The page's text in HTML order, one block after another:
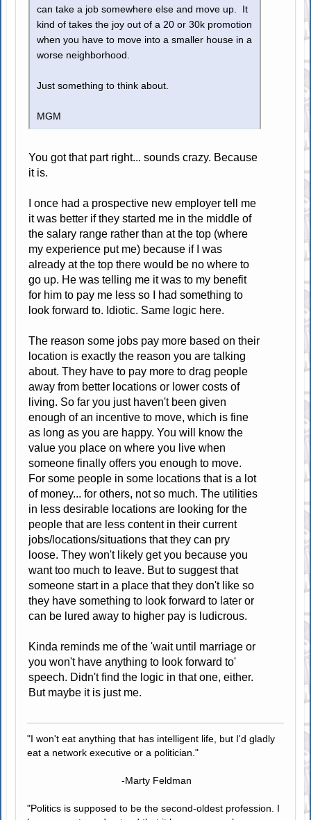
can take a job somewhere else and move up. It
kind of takes the joy out of a 20 or 30k promotion
when you have to move into a smaller house in a
worse neighborhood.
Just something to think about.
MGM
You got that part right... sounds crazy. Because
it is.
I once had a prospective new employer tell me
it was better if they started me in the middle of
the salary range rather than at the top (where
my experience put me) because if I was
already at the top there would be no where to
go up. He was telling me it was to my benefit
for him to pay me less so I had something to
look forward to. Idiotic. Same logic here.
The reason some jobs pay more based on their
location is exactly the reason you are talking
about. They have to pay more to drag people
away from better locations or lower costs of
living. So far you just haven't been given
enough of an incentive to move, which is fine
as long as you are happy. You will know the
value you place on where you live when
someone finally offers you enough to move.
For some people in some locations that is a lot
of money... for others, not so much. The utilities
in less desirable locations are looking for the
people that are less content in their current
jobs/locations/situations that they can pry
loose. They won't likely get you because you
want too much to leave. But to suggest that
someone start in a place that they don't like so
they have something to look forward to later or
can be lured away to higher pay is ludicrous.
Kinda reminds me of the 'wait until marriage or
you won't have anything to look forward to'
speech. Didn't find the logic in that one, either.
But maybe it is just me.
"I won't eat anything that has intelligent life, but I'd gladly
eat a network executive or a politician."
-Marty Feldman
"Politics is supposed to be the second-oldest profession. I